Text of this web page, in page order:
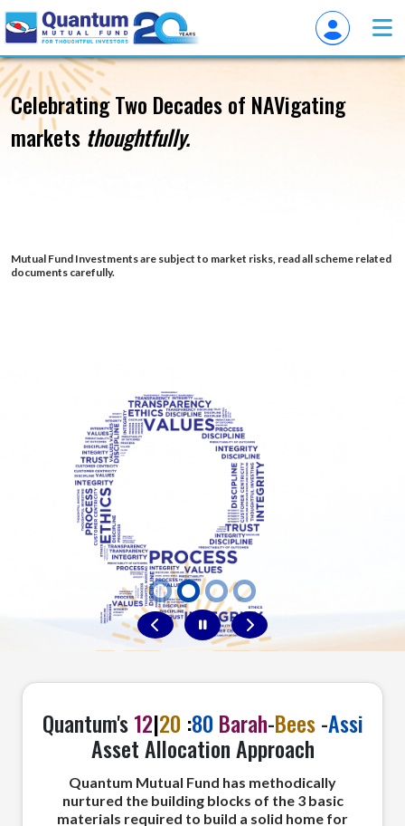
Overview of QuantumAMC
Celebrating Two Decades of NAVigating
markets thoughtfully.
Mutual Fund Investments are subject to market risks, read all scheme related
documents carefully.
Nav Profile Tab
Quantum's12|20 :80 Barah-Bees-Assi
Asset Allocation Approach
Quantum Mutual Fund has methodically
nurtured the building blocks of the 3 basic
materials required to build a solid home for